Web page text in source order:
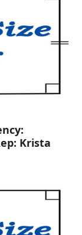
Krista